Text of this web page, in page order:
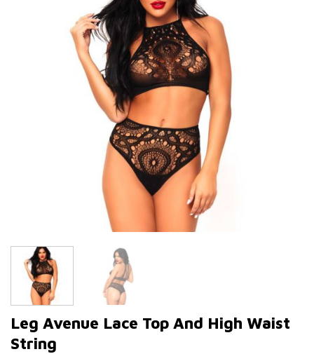
Leg Avenue Lace Top And High Waist
String